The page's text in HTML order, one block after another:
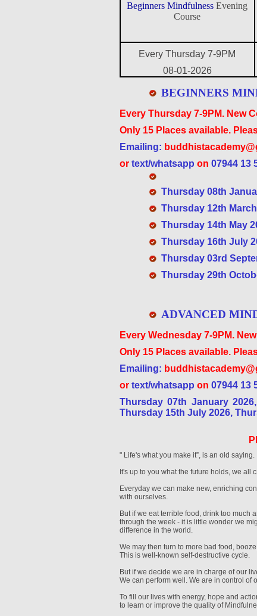
Beginners Mindfulness Evening
Course
Every Thursday 7-9PM
08-01-2026
BEGINNERS
Every Thursday 7-9PM. New
Only 15 Places available.
Emailing:
or text/whatsapp on 07944 13
Thursday 08th
Thursday 12th
Thursday 14th May
Thursday 16th July
Thursday 03rd
Thursday 29th
ADVANCED
Every Wednesday 7-9PM.
Only 15 Places available.
Emailing:
or text/whatsapp on 07944 13
Thursday 07th January
Thursday 15th July 2026,
" Life's what you make it”, is an old saying.
It's up to you what the future holds, we all
Everyday we can make new, enriching
with ourselves.
But if we eat terrible food, drink too much
through the week - it is little wonder we
difference in the world.
We may then turn to more bad food,
This is well-known self-destructive cycle.
But if we decide we are in charge of our
We can perform well. We are in control of
To fill our lives with energy, hope and
to learn or improve the quality of